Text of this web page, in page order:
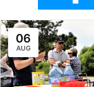
06
AUG